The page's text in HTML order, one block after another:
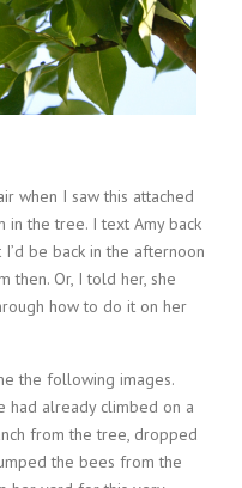
when I saw this attached
in the tree. I text Amy back
be back in the afternoon
then. Or, I told her, she
how to do it on her
the following images.
had already climbed on a
from the tree, dropped
the bees from the